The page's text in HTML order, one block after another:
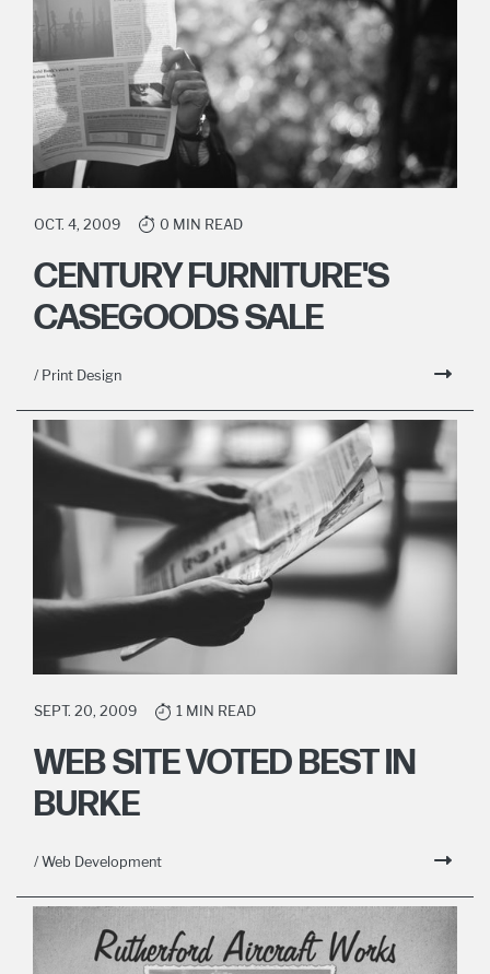
OCT. 4, 2009 0 MIN READ
CENTURY FURNITURE'S
CASEGOODS SALE
/ Print Design
SEPT. 20, 2009 1 MIN READ
WEB SITE VOTED BEST IN
BURKE
/ Web Development